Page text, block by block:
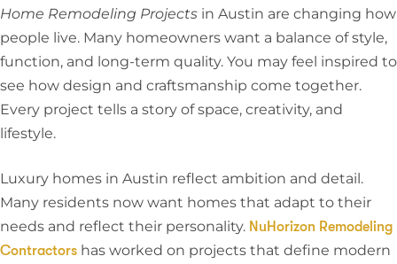
Home Remodeling Projects in Austin are changing how
people live. Many homeowners want a balance of style,
function, and long-term quality. You may feel inspired to
see how design and craftsmanship come together.
Every project tells a story of space, creativity, and
lifestyle.
Luxury homes in Austin reflect ambition and detail.
Many residents now want homes that adapt to their
needs and reflect their personality. NuHorizon Remodeling
Contractors has worked on projects that define modern